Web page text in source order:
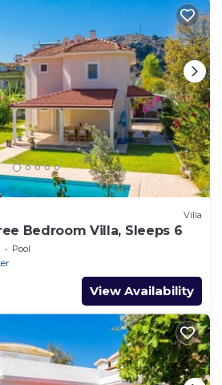
Villa
Bedroom Villa, Sleeps 6
Pool
View Availability